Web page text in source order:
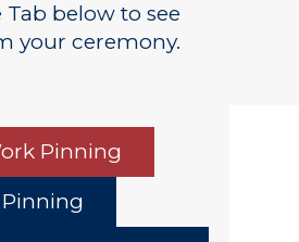
below to see
your ceremony.
Pinning